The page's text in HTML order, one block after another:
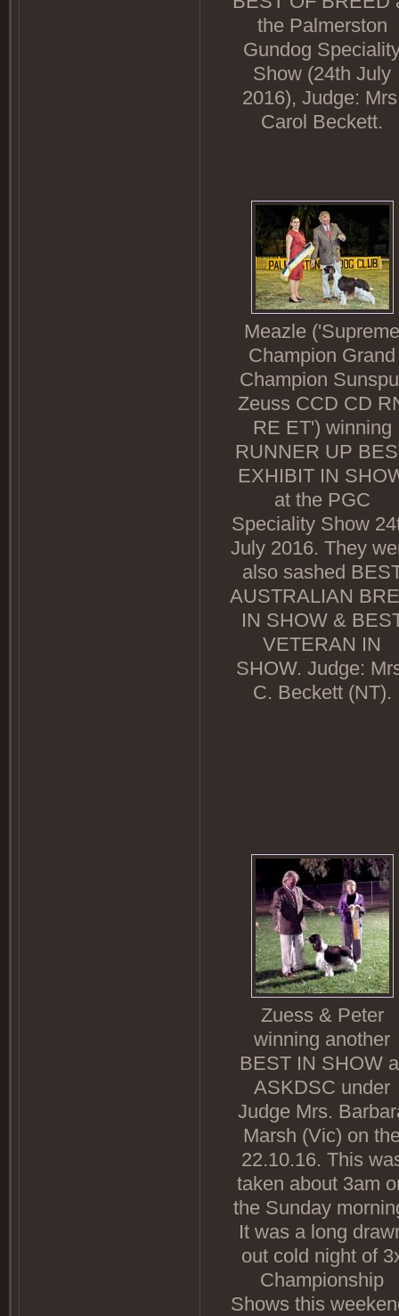
the Palmerston
Gundog
Show (24th July
2016), Judge:
Carol Beckett.
Meazle ('Supreme
Champion Grand
Champion
Zeuss CCD CD
RE ET') winning
RUNNER UP
EXHIBIT IN
at the PGC
Speciality Show
July 2016. They
also sashed
AUSTRALIAN
IN SHOW &
VETERAN IN
SHOW. Judge:
C. Beckett (NT).
Zuess & Peter
winning another
BEST IN SHOW
ASKDSC under
Judge Mrs.
Marsh (Vic) on
22.10.16. This
taken about 3am
the Sunday
It was a long
out cold night of
Championship
Shows this